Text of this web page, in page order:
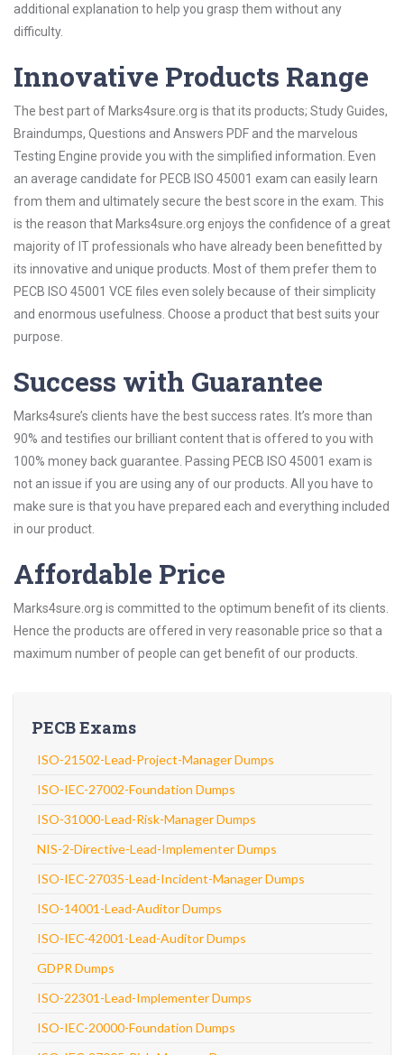
additional explanation to help you grasp them without any
difficulty.
Innovative Products Range
The best part of Marks4sure.org is that its products; Study Guides,
Braindumps, Questions and Answers PDF and the marvelous
Testing Engine provide you with the simplified information. Even
an average candidate for PECB ISO 45001 exam can easily learn
from them and ultimately secure the best score in the exam. This
is the reason that Marks4sure.org enjoys the confidence of a great
majority of IT professionals who have already been benefitted by
its innovative and unique products. Most of them prefer them to
PECB ISO 45001 VCE files even solely because of their simplicity
and enormous usefulness. Choose a product that best suits your
purpose.
Success with Guarantee
Marks4sure’s clients have the best success rates. It’s more than
90% and testifies our brilliant content that is offered to you with
100% money back guarantee. Passing PECB ISO 45001 exam is
not an issue if you are using any of our products. All you have to
make sure is that you have prepared each and everything included
in our product.
Affordable Price
Marks4sure.org is committed to the optimum benefit of its clients.
Hence the products are offered in very reasonable price so that a
maximum number of people can get benefit of our products.
PECB Exams
ISO-21502-Lead-Project-Manager Dumps
ISO-IEC-27002-Foundation Dumps
ISO-31000-Lead-Risk-Manager Dumps
NIS-2-Directive-Lead-Implementer Dumps
ISO-IEC-27035-Lead-Incident-Manager Dumps
ISO-14001-Lead-Auditor Dumps
ISO-IEC-42001-Lead-Auditor Dumps
GDPR Dumps
ISO-22301-Lead-Implementer Dumps
ISO-IEC-20000-Foundation Dumps